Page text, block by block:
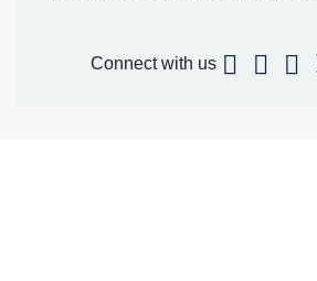
Connect with us